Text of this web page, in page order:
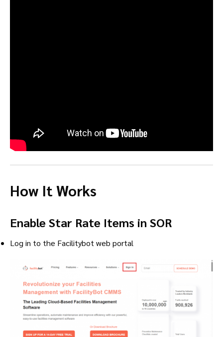
How It Works
Enable Star Rate Items in SOR
Log in to the Facilitybot web portal